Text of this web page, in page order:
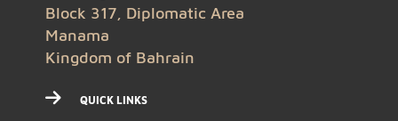
Block 317, Diplomatic Area
Manama
Kingdom of Bahrain
QUICK LINKS